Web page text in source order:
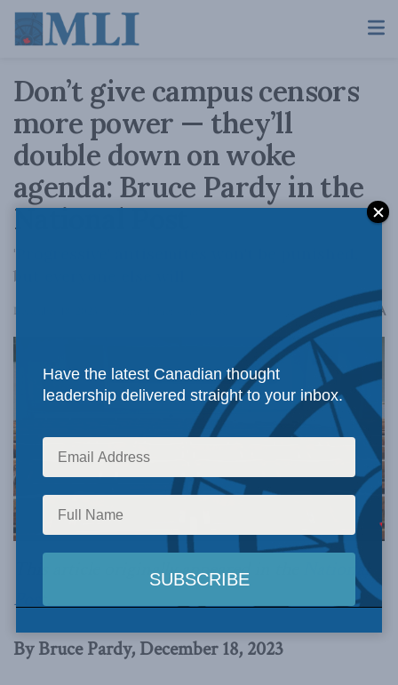
Don’t give campus censors
more power — they’ll
double down on woke
agenda: Bruce Pardy in the
National Post
'Progressive' antisemites won't be punished,
but everyone else will.
December 18, 2023 AA
This article originally appeared in the
National
Post.
By Bruce Pardy, December 18, 2023
Have the latest Canadian thought
leadership delivered straight to your inbox.